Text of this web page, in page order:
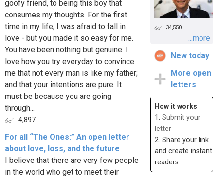
goofy friend, to being this boy that
consumes my thoughts. For the first
time in my life, I was afraid to fall in
love - but you made it so easy for me.
You have been nothing but genuine. I
love how you try everyday to convince
me that not every man is like my father;
and that your intentions are pure. It
must be because you are going
through...
4,897
For all “The Ones:” An open letter
about love, loss, and the future
I believe that there are very few people
in the world who get to meet their
34,550
...more
New today
More open
letters
How it works
1. Submit your
letter
2. Share your link
and create instant
readers